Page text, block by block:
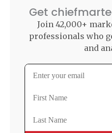
Get
Join 42,000+
professionals who
and